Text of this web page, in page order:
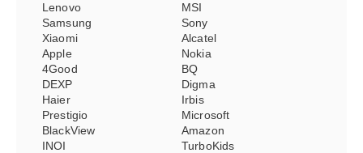
Lenovo
MSI
Samsung
Sony
Xiaomi
Alcatel
Apple
Nokia
4Good
BQ
DEXP
Digma
Haier
Irbis
Prestigio
Microsoft
BlackView
Amazon
INOI
TurboKids